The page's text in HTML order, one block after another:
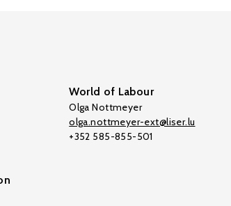
World of Labour
Olga Nottmeyer
olga.nottmeyer-ext@liser.lu
+352 585-855-501